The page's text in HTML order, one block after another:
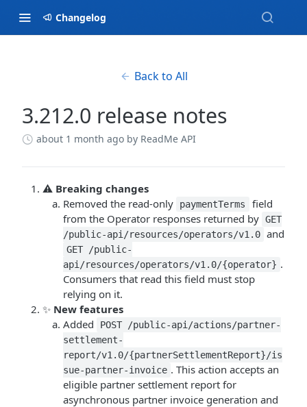
Changelog
Back to All
3.212.0 release notes
about 1 month ago by ReadMe API
⚠️ Breaking changes
Removed the read-only
paymentTerms
field
from the Operator responses returned by GET
/public-api/resources/operators/v1.0 and
GET /public-
api/resources/operators/v1.0/{operator} .
Consumers that read this field must stop
relying on it.
✨ New features
Added
POST /public-api/actions/partner-
settlement-
report/v1.0/{partnerSettlementReport}/is
sue-partner-invoice . This action accepts an
eligible partner settlement report for
asynchronous partner invoice generation and